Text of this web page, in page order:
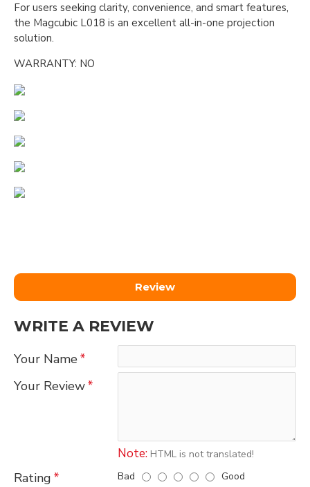
For users seeking clarity, convenience, and smart features,
the Magcubic L018 is an excellent all-in-one projection
solution.
WARRANTY: NO
Review
WRITE A REVIEW
Your Name
Your Review
Note: HTML is not translated!
Rating Bad Good